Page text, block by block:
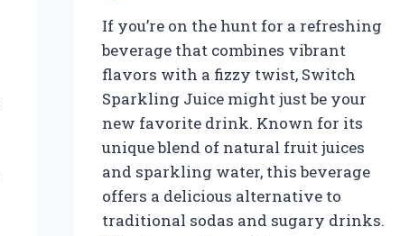
If you’re on the hunt for a refreshing
beverage that combines vibrant
flavors with a fizzy twist, Switch
Sparkling Juice might just be your
new favorite drink. Known for its
unique blend of natural fruit juices
and sparkling water, this beverage
offers a delicious alternative to
traditional sodas and sugary drinks.